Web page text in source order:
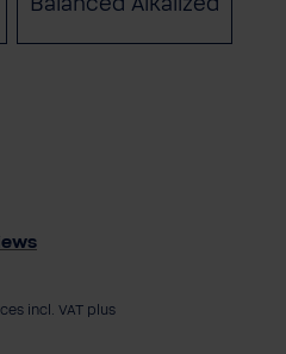
incl. VAT plus